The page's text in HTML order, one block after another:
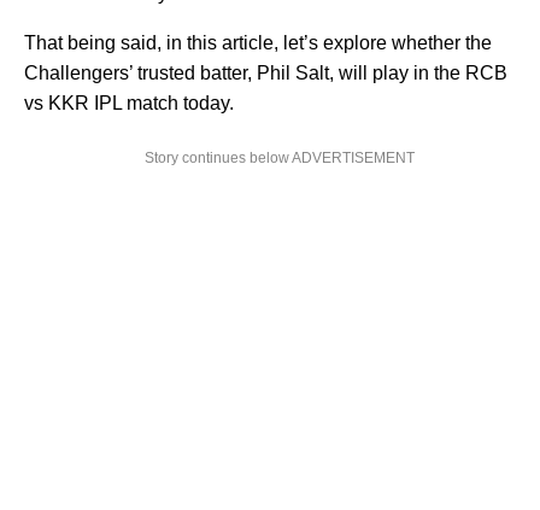
That being said, in this article, let’s explore whether the
Challengers’ trusted batter, Phil Salt, will play in the RCB
vs KKR IPL match today.
Story continues below ADVERTISEMENT